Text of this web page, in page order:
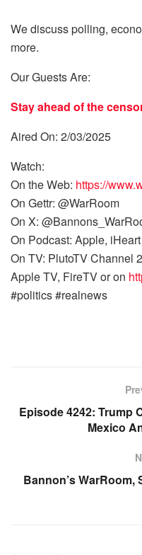
We discuss polling,
more.
Our Guests Are:
Stay ahead of the
Aired On: 2/03/2025
Watch:
On the Web: https://
On Gettr: @WarRoom
On X:
On Podcast: Apple,
On TV: PlutoTV Channel
Apple TV, FireTV or on
#politics #realnews
Episode 4242: Trump
Mexico
Bannon’s WarRoom,